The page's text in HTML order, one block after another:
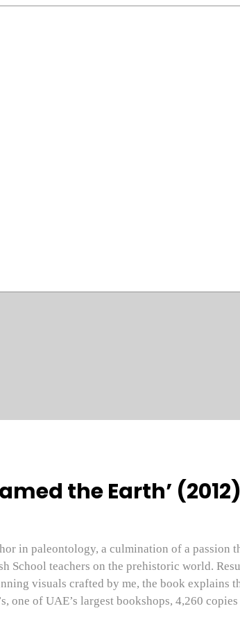
the Earth’
in paleontology, a culmination of a
School teachers on the prehistoric world.
visuals crafted by me, the book explains
one of UAE’s largest bookshops, 4,260